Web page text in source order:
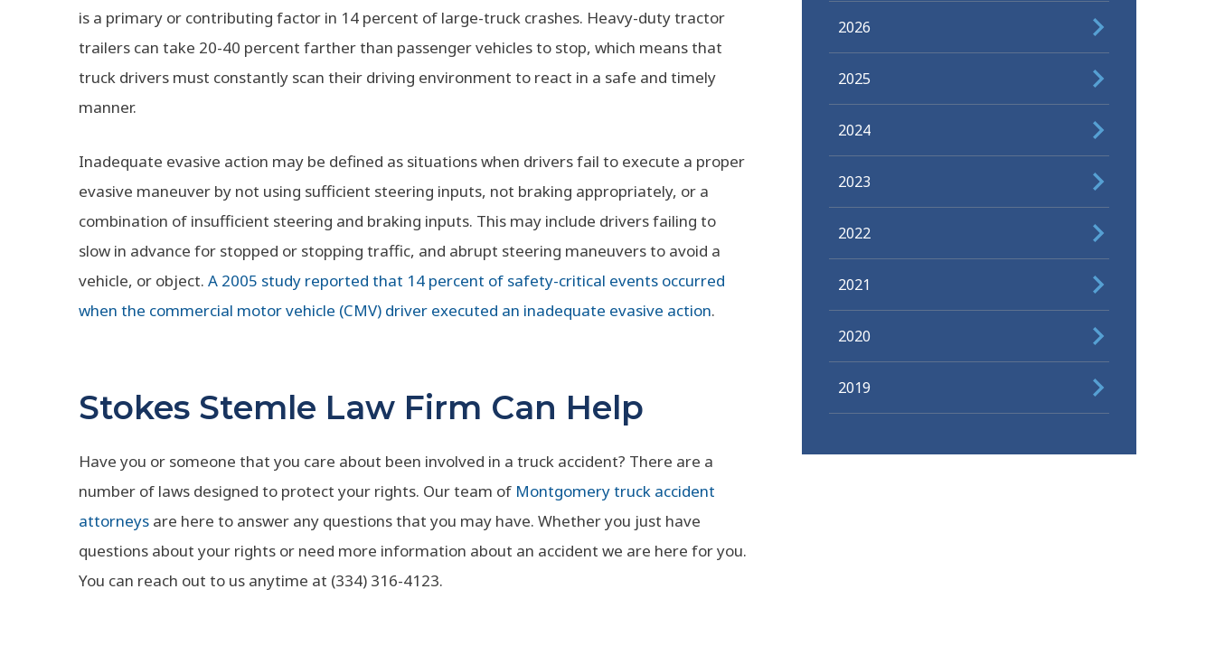
is a primary or contributing factor in 14 percent of large-truck crashes. Heavy-duty tractor
trailers can take 20-40 percent farther than passenger vehicles to stop, which means that
truck drivers must constantly scan their driving environment to react in a safe and timely
manner.
Inadequate evasive action may be defined as situations when drivers fail to execute a proper
evasive maneuver by not using sufficient steering inputs, not braking appropriately, or a
combination of insufficient steering and braking inputs. This may include drivers failing to
slow in advance for stopped or stopping traffic, and abrupt steering maneuvers to avoid a
vehicle, or object. A 2005 study reported that 14 percent of safety-critical events occurred
when the commercial motor vehicle (CMV) driver executed an inadequate evasive action.
Stokes Stemle Law Firm Can Help
Have you or someone that you care about been involved in a truck accident? There are a
number of laws designed to protect your rights. Our team of Montgomery truck accident
attorneys are here to answer any questions that you may have. Whether you just have
questions about your rights or need more information about an accident we are here for you.
You can reach out to us anytime at (334) 316-4123.
2026
2025
2024
2023
2022
2021
2020
2019